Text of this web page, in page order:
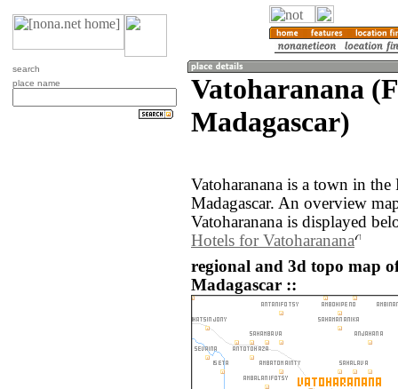
search
place name
Vatoharanana
Madagascar)
Vatoharanana is a town in
Madagascar. An overview
Vatoharanana is displayed
Hotels for Vatoharanana
regional and 3d topo map
Madagascar ::